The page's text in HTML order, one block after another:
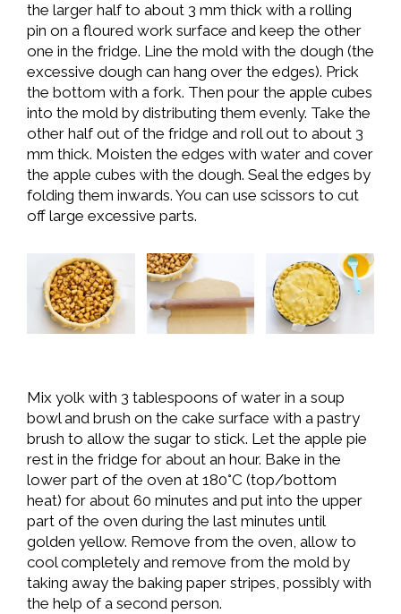
the larger half to about 3 mm thick with a rolling
pin on a floured work surface and keep the other
one in the fridge. Line the mold with the dough (the
excessive dough can hang over the edges). Prick
the bottom with a fork. Then pour the apple cubes
into the mold by distributing them evenly. Take the
other half out of the fridge and roll out to about 3
mm thick. Moisten the edges with water and cover
the apple cubes with the dough. Seal the edges by
folding them inwards. You can use scissors to cut
off large excessive parts.
Mix yolk with 3 tablespoons of water in a soup
bowl and brush on the cake surface with a pastry
brush to allow the sugar to stick. Let the apple pie
rest in the fridge for about an hour. Bake in the
lower part of the oven at 180°C (top/bottom
heat) for about 60 minutes and put into the upper
part of the oven during the last minutes until
golden yellow. Remove from the oven, allow to
cool completely and remove from the mold by
taking away the baking paper stripes, possibly with
the help of a second person.